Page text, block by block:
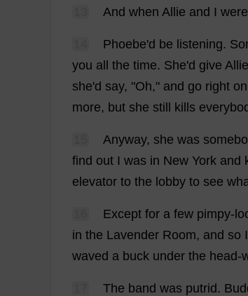
And when Allie and I were
Phoebe'd be listening.
you all the time. She'd give Allie
she'd say, "Oh," and go right on
more, but she still kills
Anyway, she was
find out I was in New York and
elevator to the lobby to see
Except for a few pimpy-
in the Lavender Room, and so I
waved a buck under the head -
The band was putrid .